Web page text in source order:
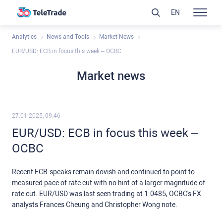
Analytics News and Tools Market News
EUR/USD: ECB in focus this week – OCBC
Market news
27.01.2025, 09:46
EUR/USD: ECB in focus this week –
OCBC
Recent ECB-speaks remain dovish and continued to point to
measured pace of rate cut with no hint of a larger magnitude of
rate cut. EUR/USD was last seen trading at 1.0485, OCBC's FX
analysts Frances Cheung and Christopher Wong note.
EN